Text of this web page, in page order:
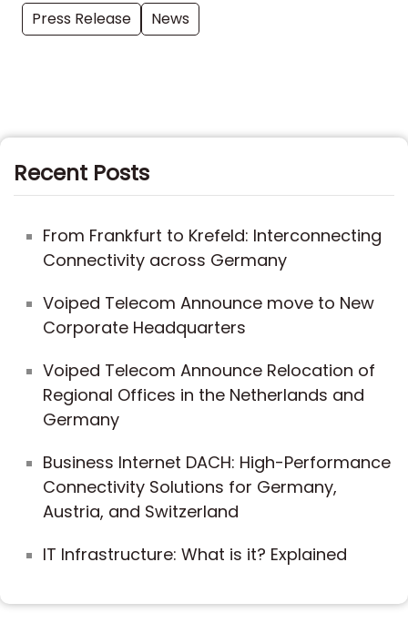
Press Release News
Recent Posts
From Frankfurt to Krefeld: Interconnecting
Connectivity across Germany
Voiped Telecom Announce move to New
Corporate Headquarters
Voiped Telecom Announce Relocation of
Regional Offices in the Netherlands and
Germany
Business Internet DACH: High-Performance
Connectivity Solutions for Germany,
Austria, and Switzerland
IT Infrastructure: What is it? Explained